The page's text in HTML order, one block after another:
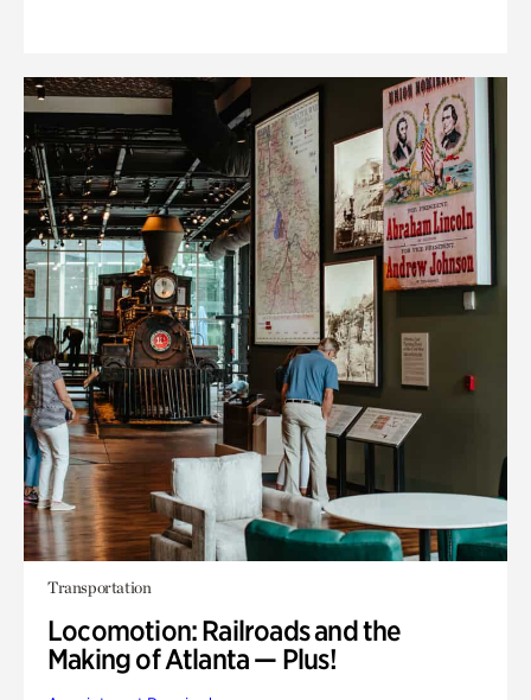
Transportation
Locomotion: Railroads and the
Making of Atlanta — Plus!